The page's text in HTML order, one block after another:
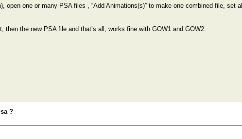
open one or many PSA files , “Add Animations(s)” to make one combined file, set all
the new PSA file and that’s all, works fine with GOW1 and GOW2.
?